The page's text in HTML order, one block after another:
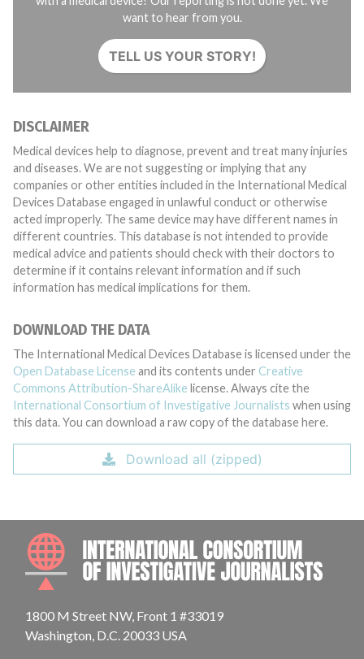
want to hear from you.
TELL US YOUR STORY!
DISCLAIMER
Medical devices help to diagnose, prevent and treat many injuries
and diseases. We are not suggesting or implying that any
companies or other entities included in the International Medical
Devices Database engaged in unlawful conduct or otherwise
acted improperly. The same device may have different names in
different countries. This database is not intended to provide
medical advice and patients should check with their doctors to
determine if it contains relevant information and if such
information has medical implications for them.
DOWNLOAD THE DATA
The International Medical Devices Database is licensed under the
Open Database License and its contents under Creative
Commons Attribution-ShareAlike license. Always cite the
International Consortium of Investigative Journalists when using
this data. You can download a raw copy of the database here.
Download all (zipped)
1800 M Street NW, Front 1 #33019
Washington, D.C. 20033 USA